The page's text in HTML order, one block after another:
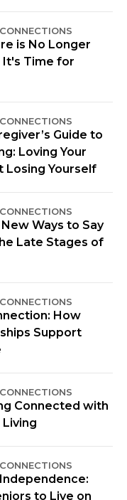
is No Longer
It's Time for
Guide to
Loving Your
Losing Yourself
Ways to Say
Late Stages of
How
Support
Connected with
Living
to Live on